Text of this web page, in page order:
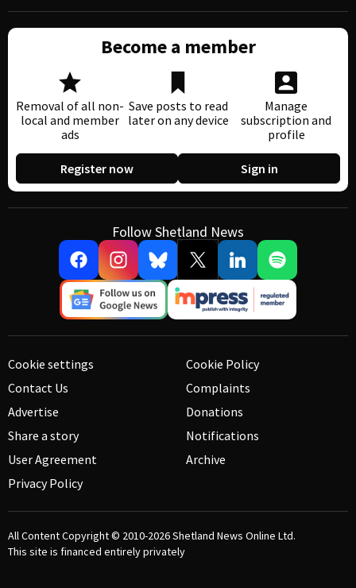
Become a member
Removal of all non-
local and member
ads
Save posts to read
later on any device
Manage
subscription and
profile
Register now Sign in
Follow Shetland News
Cookie settings
Contact Us
Advertise
Share a story
User Agreement
Privacy Policy
Cookie Policy
Complaints
Donations
Notifications
Archive
All Content Copyright © 2010-2026Shetland News Online Ltd.
This site is financed entirely privately